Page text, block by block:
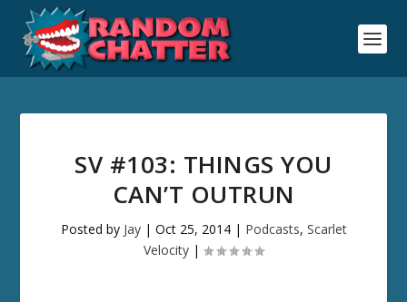
SV #103: THINGS YOU
CAN’T OUTRUN
Posted by Jay| Oct 25, 2014| Podcasts, Scarlet
Velocity |